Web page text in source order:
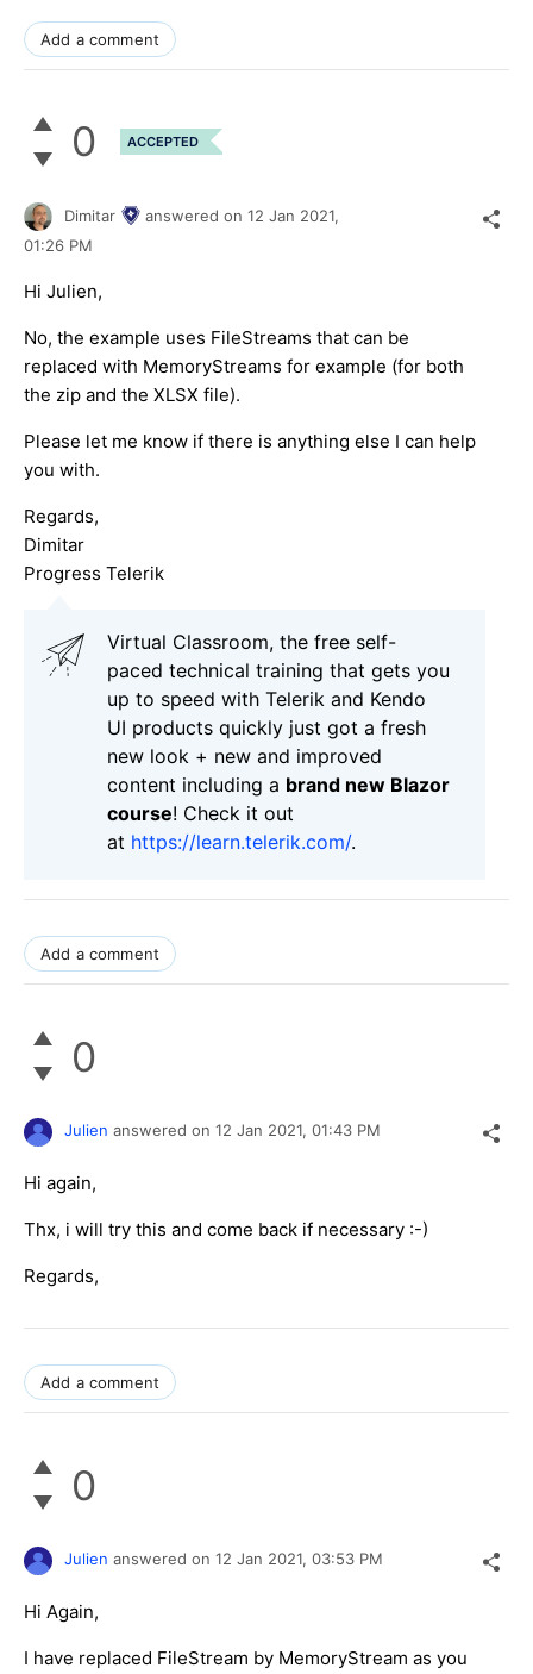
Add a comment
0 ACCEPTED
Dimitar answered on 12 Jan 2021,
01:26 PM
Hi Julien,
No, the example uses FileStreams that can be
replaced with MemoryStreams for example (for both
the zip and the XLSX file).
Please let me know if there is anything else I can help
you with.
Regards,
Dimitar
Progress Telerik
Virtual Classroom, the free self-
paced technical training that gets you
up to speed with Telerik and Kendo
UI products quickly just got a fresh
new look + new and improved
content including a brand new Blazor
course! Check it out
at https://learn.telerik.com/.
Add a comment
0
Julien answered on 12 Jan 2021, 01:43 PM
Hi again,
Thx, i will try this and come back if necessary :-)
Regards,
Add a comment
0
Julien answered on 12 Jan 2021, 03:53 PM
Hi Again,
I have replaced FileStream by MemoryStream as you